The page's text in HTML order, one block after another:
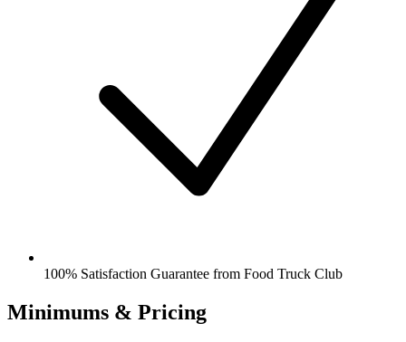
100% Satisfaction Guarantee from Food Truck Club
Minimums & Pricing